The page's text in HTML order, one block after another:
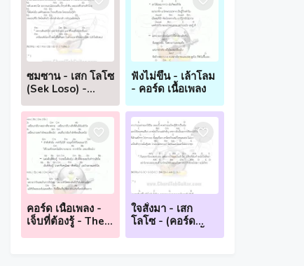
ซมซาน - เสก โลโซ
(Sek Loso) -
เลเล่ เนื้อเพลง)
ฟังไม่ขึ้น - เล้าโลม
- คอร์ด เนื้อเพลง
คอร์ด เนื้อเพลง -
เจ็บที่ต้องรู้ - The
ใจสั่งมา - เสก
โลโซ - (คอร์ด